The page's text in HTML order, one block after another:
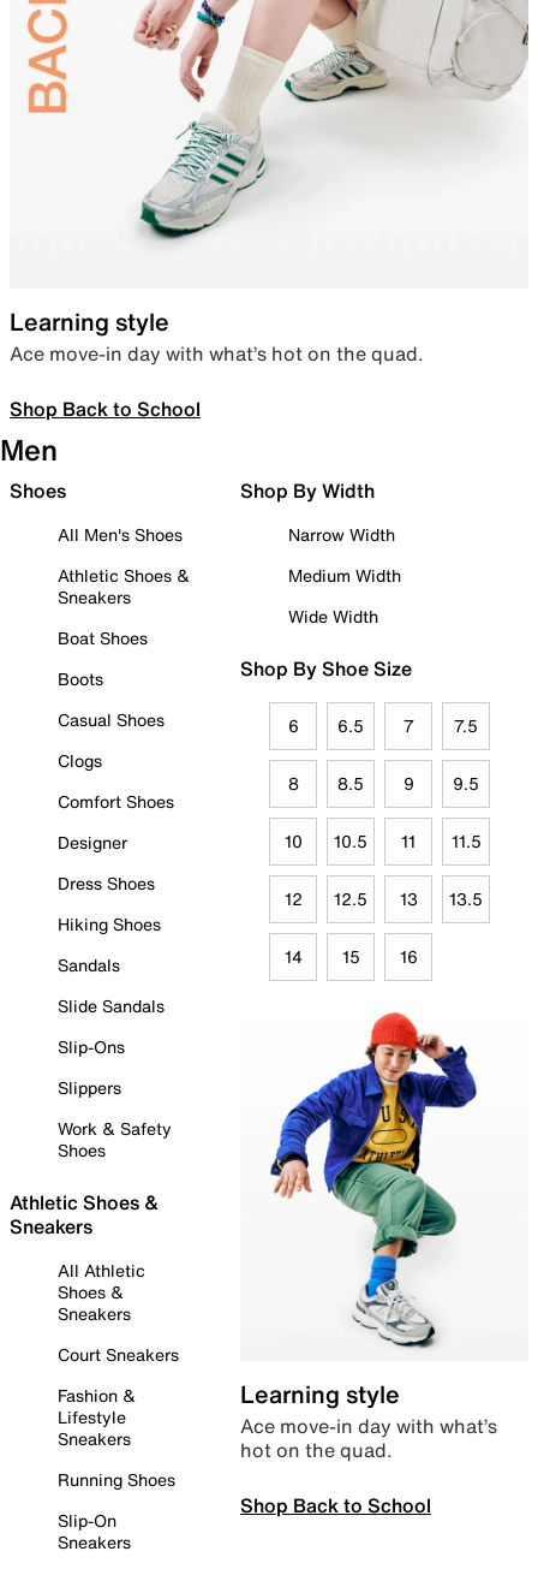
Learning style
Ace move-in day with what’s hot on the quad.
Shop Back to School
Men
Shoes
All Men's Shoes
Athletic Shoes &
Sneakers
Boat Shoes
Boots
Casual Shoes
Clogs
Comfort Shoes
Designer
Dress Shoes
Hiking Shoes
Sandals
Slide Sandals
Slip-Ons
Slippers
Work & Safety
Shoes
Athletic Shoes &
Sneakers
All Athletic
Shoes &
Sneakers
Court Sneakers
Fashion &
Lifestyle
Sneakers
Running Shoes
Slip-On
Sneakers
Shop By Width
Narrow Width
Medium Width
Wide Width
Shop By Shoe Size
6 6.5 7 7.5
8 8.5 9 9.5
10 10.5 11 11.5
12 12.5 13 13.5
14 15 16
Learning style
Ace move-in day with what’s
hot on the quad.
Shop Back to School